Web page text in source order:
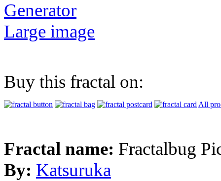
Generator
Large image
Buy this fractal on:
All
Fractal name: Fractalbug
By: Katsuruka